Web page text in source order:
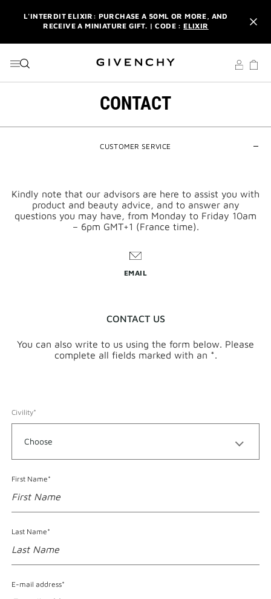
L'INTERDIT ELIXIR: PURCHASE A 50ML OR MORE, AND
RECEIVE A MINIATURE GIFT. | CODE :ELIXIR
WITH YOUR FIRST ORDER.SIGN UP
ENJOY A GIVENCHY POUCH AND MIRROR WITH THE
RECEIVE A MINIATURE GIFT. | CODE :ELIXIR
NEWSLETTER: ENJOY A COMPLIMENTARY TRAVEL-SIZE ITEM
CONTACT
CUSTOMER SERVICE
Kindly note that our advisors are here to assist you with
product and beauty advice, and to answer any
questions you may have, from Monday to Friday 10am
– 6pm GMT+1 (France time).
EMAIL
CONTACT US
You can also write to us using the form below. Please
complete all fields marked with an *.
Civility*
First Name*
Last Name*
E-mail address*